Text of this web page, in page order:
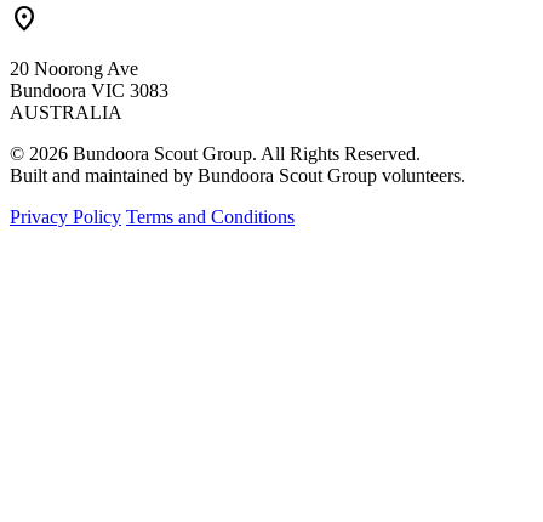
location_on
20 Noorong Ave
Bundoora VIC 3083
AUSTRALIA
© 2026 Bundoora Scout Group. All Rights Reserved.
Built and maintained by Bundoora Scout Group volunteers.
Privacy Policy Terms and Conditions